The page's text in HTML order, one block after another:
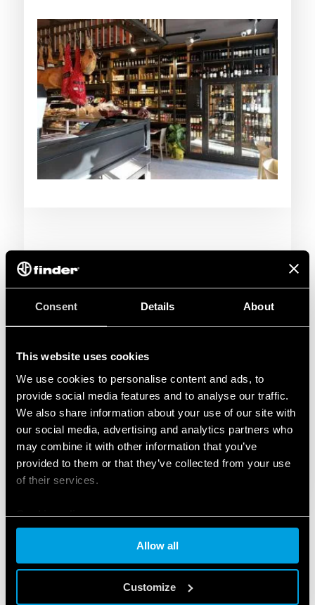
Consent Details About
This website uses cookies
We use cookies to personalise content and ads, to
provide social media features and to analyse our traffic.
We also share information about your use of our site with
our social media, advertising and analytics partners who
may combine it with other information that you’ve
provided to them or that they’ve collected from your use
of their services.
Cookie policy
Allow all
Customize
PRODUCTS USED